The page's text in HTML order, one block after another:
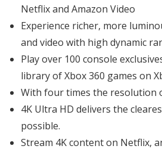
Netflix and Amazon Video
Experience richer, more
and video with high dynamic
Play over 100 console
library of Xbox 360 games on
With four times the resolution
4K Ultra HD delivers the
possible.
Stream 4K content on Netflix,